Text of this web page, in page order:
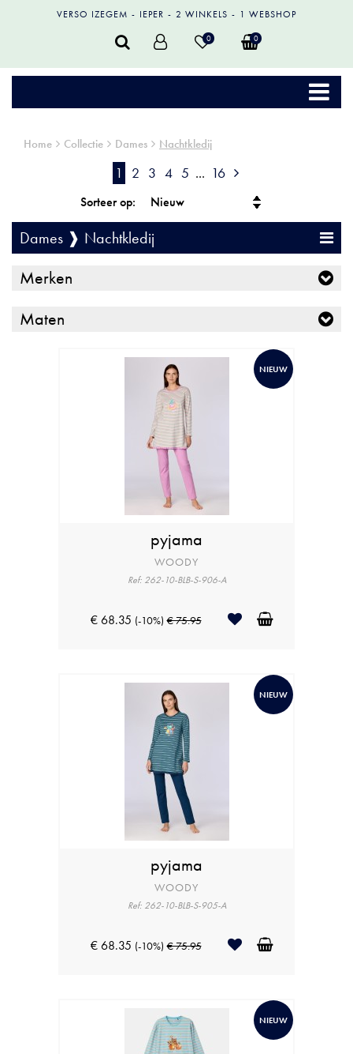
VERSO IZEGEM IEPER 2 WINKELS 1 WEBSHOP
0 0
Home Collectie Dames Nachtkledij
1 2 3 4 5 ... 16
Sorteer op:
Dames ❱ Nachtkledij
Merken
Maten
NIEUW
pyjama
WOODY
Ref: 262-10-BLB-S-906-A
€ 68.35 (-10%) € 75.95
NIEUW
pyjama
WOODY
Ref: 262-10-BLB-S-905-A
€ 68.35 (-10%) € 75.95
NIEUW